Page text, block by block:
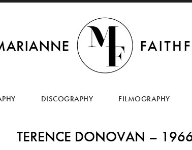
DISCOGRAPHY FILMOGRAPHY
TERENCE DONOVAN –